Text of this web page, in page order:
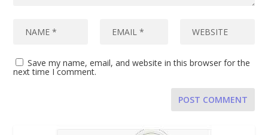
Save my name, email, and website in this browser for the
next time I comment.